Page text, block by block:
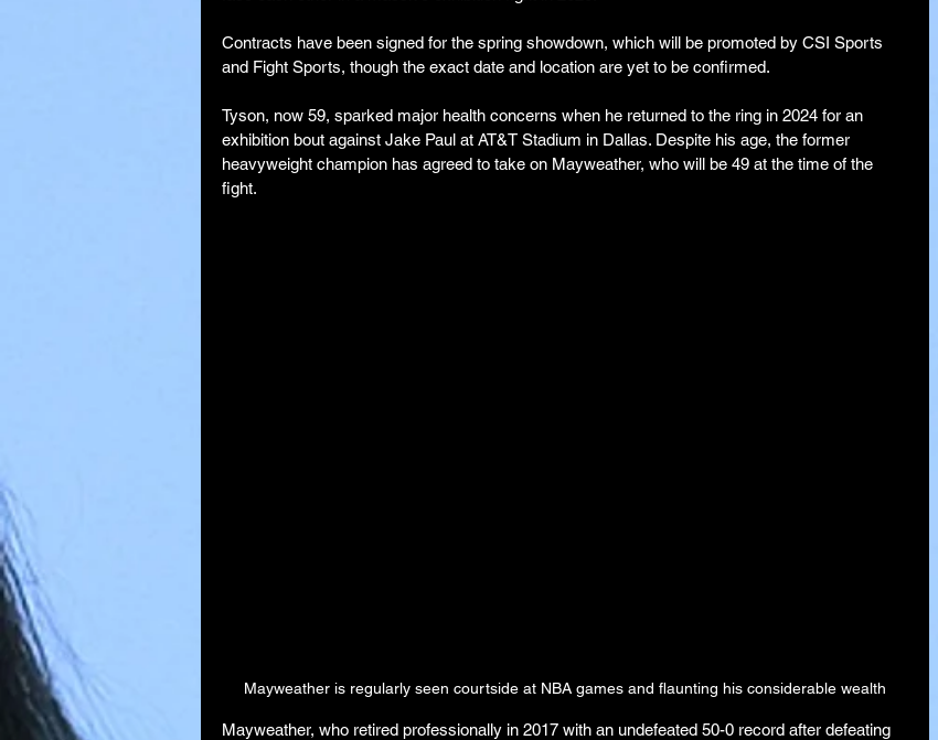
Contracts have been signed for the spring showdown, which will be promoted by CSI Sports
and Fight Sports, though the exact date and location are yet to be confirmed.
Tyson, now 59, sparked major health concerns when he returned to the ring in 2024 for an
exhibition bout against Jake Paul at AT&T Stadium in Dallas. Despite his age, the former
heavyweight champion has agreed to take on Mayweather, who will be 49 at the time of the
fight.
Mayweather is regularly seen courtside at NBA games and flaunting his considerable wealth
Mayweather, who retired professionally in 2017 with an undefeated 50-0 record after defeating